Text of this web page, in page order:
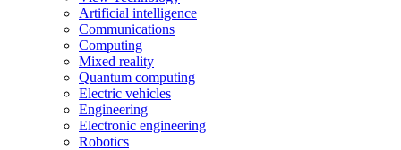
Artificial intelligence
Communications
Computing
Mixed reality
Quantum computing
Electric vehicles
Engineering
Electronic engineering
Robotics